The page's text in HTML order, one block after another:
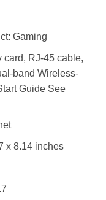
Gaming
card, RJ-45 cable,
band Wireless-
Guide See
x 8.14 inches